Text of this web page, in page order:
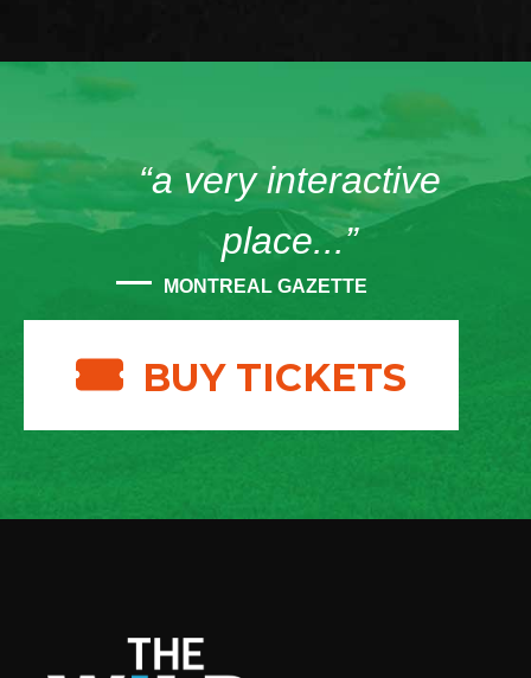
“a very interactive
place...”
MONTREAL GAZETTE
BUY TICKETS